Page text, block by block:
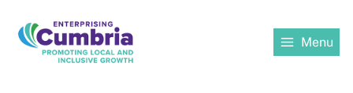
Skip
to
main
Menu